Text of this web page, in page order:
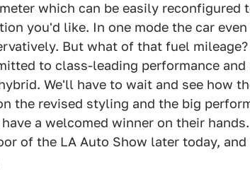
which can be easily reconfigured
you'd like. In one mode the car
But what of that fuel
to class-leading performance
We'll have to wait and see how
the revised styling and the big
a welcomed winner on their
of the LA Auto Show later today,